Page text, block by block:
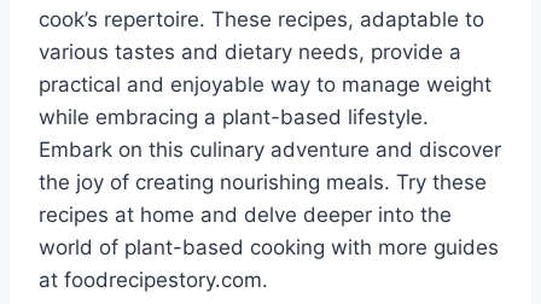
cook’s repertoire. These recipes, adaptable to
various tastes and dietary needs, provide a
practical and enjoyable way to manage weight
while embracing a plant-based lifestyle.
Embark on this culinary adventure and discover
the joy of creating nourishing meals. Try these
recipes at home and delve deeper into the
world of plant-based cooking with more guides
at foodrecipestory.com.